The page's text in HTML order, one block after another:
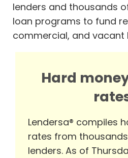
lenders and thousands
loan programs to fund
commercial, and vacant
Hard
Lendersa® compiles
rates from
lenders. As of